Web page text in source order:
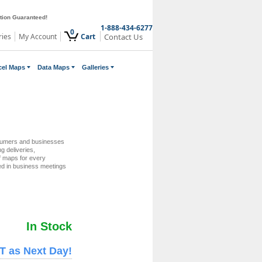
Guaranteed!
My Account 0 Cart
1-888-434-6277
Contact Us
Maps Data Maps Galleries
and businesses
deliveries,
maps for every
in business meetings
In Stock
as Next Day!